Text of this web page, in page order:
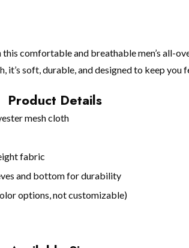
comfortable and breathable men’s all-
soft, durable, and designed to keep you
Product Details
mesh cloth
fabric
and bottom for durability
options, not customizable)